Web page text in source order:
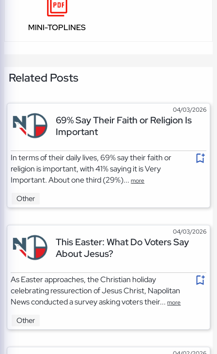
MINI-TOPLINES
Related Posts
04/03/2026
69% Say Their Faith or Religion Is
Important
In terms of their daily lives, 69% say their faith or
religion is important, with 41% saying it is Very
Important. About one third (29%)...more
Other
04/03/2026
This Easter: What Do Voters Say
About Jesus?
As Easter approaches, the Christian holiday
celebrating ressurection of Jesus Christ, Napolitan
News conducted a survey asking voters their...more
Other